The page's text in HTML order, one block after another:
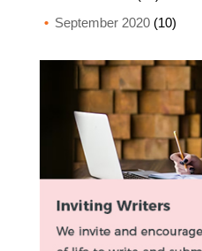
September 2020(10)